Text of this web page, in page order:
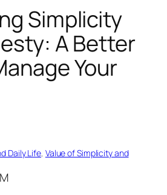
Simplicity
A Better
Your
Daily Life, Value of Simplicity and